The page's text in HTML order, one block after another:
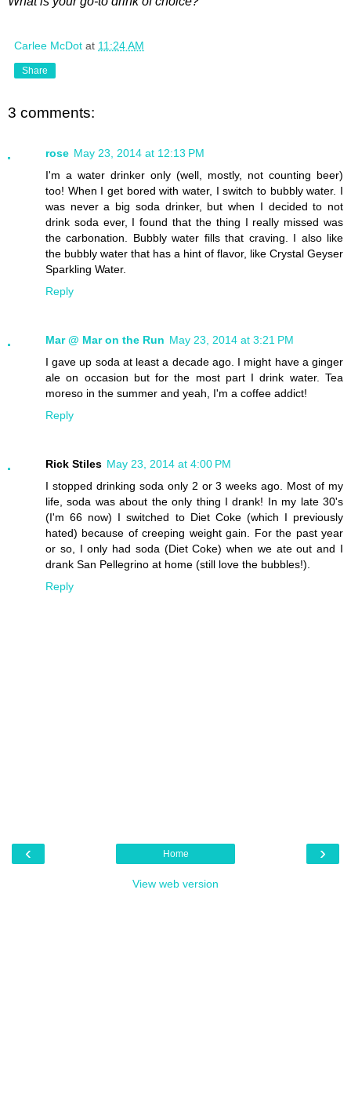
Carlee McDot at 11:24 AM
Share
3 comments:
rose May 23, 2014 at 12:13 PM
I'm a water drinker only (well, mostly, not counting beer)
too! When I get bored with water, I switch to bubbly water. I
was never a big soda drinker, but when I decided to not
drink soda ever, I found that the thing I really missed was
the carbonation. Bubbly water fills that craving. I also like
the bubbly water that has a hint of flavor, like Crystal Geyser
Sparkling Water.
Reply
Mar @ Mar on the Run May 23, 2014 at 3:21 PM
I gave up soda at least a decade ago. I might have a ginger
ale on occasion but for the most part I drink water. Tea
moreso in the summer and yeah, I'm a coffee addict!
Reply
Rick Stiles May 23, 2014 at 4:00 PM
I stopped drinking soda only 2 or 3 weeks ago. Most of my
life, soda was about the only thing I drank! In my late 30's
(I'm 66 now) I switched to Diet Coke (which I previously
hated) because of creeping weight gain. For the past year
or so, I only had soda (Diet Coke) when we ate out and I
drank San Pellegrino at home (still love the bubbles!).
Reply
‹ ›
Home
View web version